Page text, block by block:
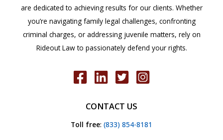
are dedicated to achieving results for our clients. Whether
you’re navigating family legal challenges, confronting
criminal charges, or addressing juvenile matters, rely on
Rideout Law to passionately defend your rights.
CONTACT US
Toll free: (833) 854-8181